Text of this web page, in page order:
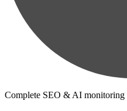
Complete SEO & AI monitoring